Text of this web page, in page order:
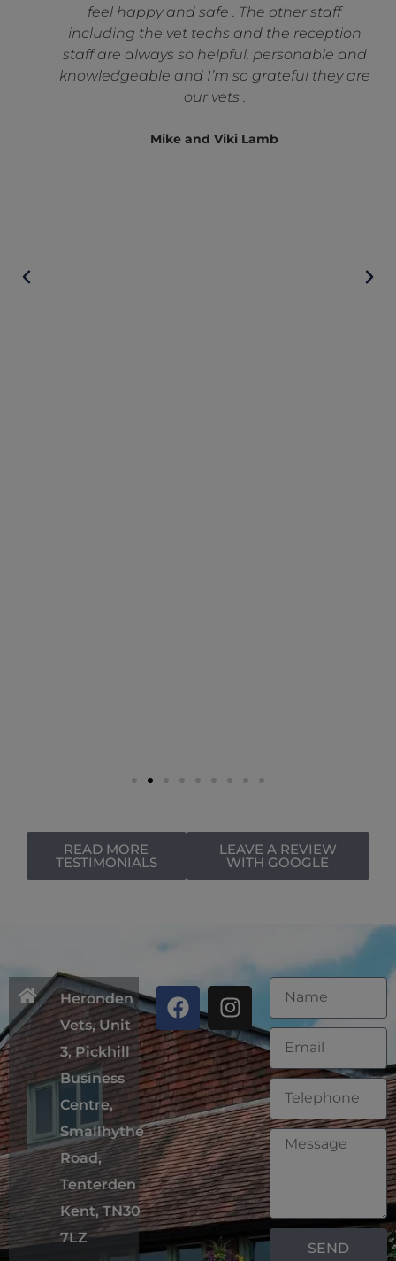
feel happy and safe . The other staff
including the vet techs and the reception
staff are always so helpful, personable and
knowledgeable and I’m so grateful they are
our vets .
Mike and Viki Lamb
READ MORE
TESTIMONIALS
LEAVE A REVIEW
WITH GOOGLE
Heronden
Vets, Unit
3, Pickhill
Business
Centre,
Smallhythe
Road,
Tenterden
Kent, TN30
7LZ
SEND